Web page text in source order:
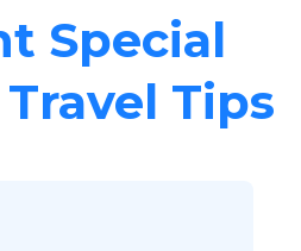
Special
Tips